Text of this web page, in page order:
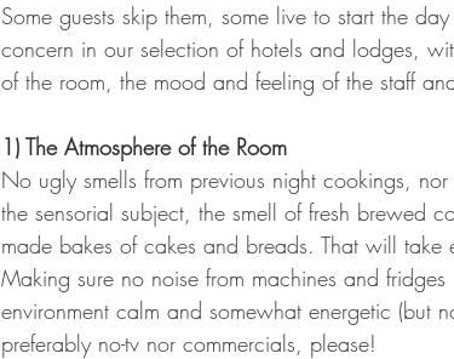
Some guests skip them, some live to start the
concern in our selection of hotels and lodges,
of the room, the mood and feeling of the staff
1) The Atmosphere of the Room
No ugly smells from previous night cookings,
the sensorial subject, the smell of fresh brewed
made bakes of cakes and breads. That will take
Making sure no noise from machines and
environment calm and somewhat energetic (but
preferably no-tv nor commercials, please!